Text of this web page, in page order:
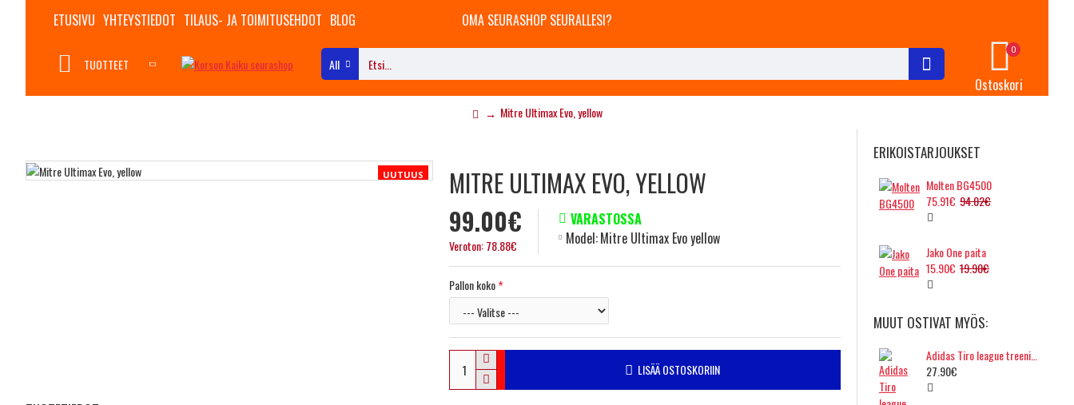
ETUSIVU YHTEYSTIEDOT TILAUS- JA TOIMITUSEHDOT BLOG OMA SEURASHOP SEURALLESI?
TUOTTEET All
Ostoskori
0
Mitre Ultimax Evo, yellow
UUTUUS
MITRE ULTIMAX EVO, YELLOW
99.00€
Veroton: 78.88€
VARASTOSSA
Model:Mitre Ultimax Evo yellow
Pallon koko
LISÄÄ OSTOSKORIIN
ERIKOISTARJOUKSET
Molten BG4500
75.91€ 94.02€
Jako One paita
15.90€ 19.90€
MUUT OSTIVAT MYÖS:
27.90€